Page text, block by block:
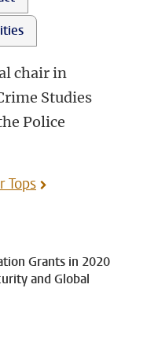
chair in
Studies
Police
Tops
Grants in 2020
and Global